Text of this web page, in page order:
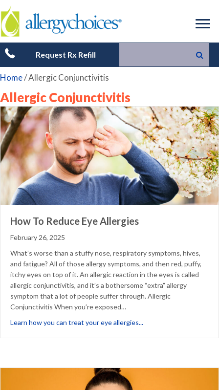
Request Rx Refill
Home/Allergic Conjunctivitis
Allergic Conjunctivitis
How To Reduce Eye Allergies
February 26, 2025
What’s worse than a stuffy nose, respiratory symptoms, hives,
and fatigue? All of those allergy symptoms, and then red, puffy,
itchy eyes on top of it. An allergic reaction in the eyes is called
allergic conjunctivitis, and it’s a bothersome “extra” allergy
symptom that a lot of people suffer through. Allergic
Conjunctivitis When you’re exposed…
Learn how you can treat your eye allergies...